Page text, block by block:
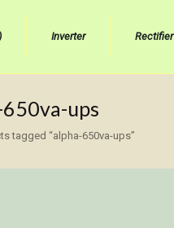
Inverter Rectifier
ups
tagged “alpha-650va-ups”